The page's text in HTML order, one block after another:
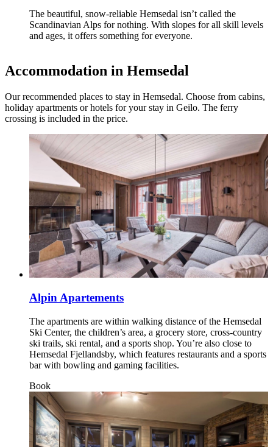
The beautiful, snow‑reliable Hemsedal isn’t called the
Scandinavian Alps for nothing. With slopes for all skill levels
and ages, it offers something for everyone.
Accommodation in Hemsedal
Our recommended places to stay in Hemsedal. Choose from cabins,
holiday apartments or hotels for your stay in Geilo. The ferry
crossing is included in the price.
Alpin Apartements
The apartments are within walking distance of the Hemsedal
Ski Center, the children’s area, a grocery store, cross‑country
ski trails, ski rental, and a sports shop. You’re also close to
Hemsedal Fjellandsby, which features restaurants and a sports
bar with bowling and gaming facilities.
Book